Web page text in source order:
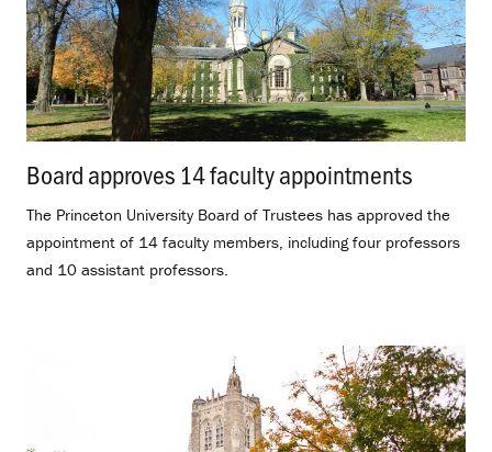
Board approves 14 faculty appointments
The Princeton University Board of Trustees has approved the
appointment of 14 faculty members, including four professors
and 10 assistant professors.